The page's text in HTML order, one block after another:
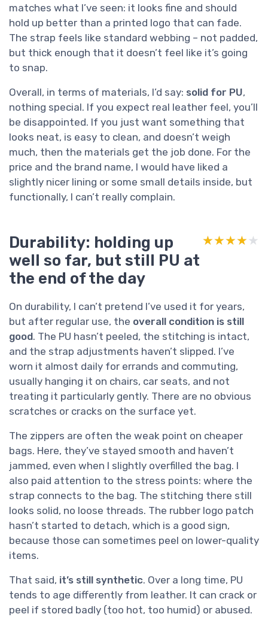
matches what I’ve seen: it looks fine and should
hold up better than a printed logo that can fade.
The strap feels like standard webbing – not padded,
but thick enough that it doesn’t feel like it’s going
to snap.
Overall, in terms of materials, I’d say: solid for PU,
nothing special. If you expect real leather feel, you’ll
be disappointed. If you just want something that
looks neat, is easy to clean, and doesn’t weigh
much, then the materials get the job done. For the
price and the brand name, I would have liked a
slightly nicer lining or some small details inside, but
functionally, I can’t really complain.
Durability: holding up
well so far, but still PU at
the end of the day
★★★★★
★★★★★
On durability, I can’t pretend I’ve used it for years,
but after regular use, the overall condition is still
good. The PU hasn’t peeled, the stitching is intact,
and the strap adjustments haven’t slipped. I’ve
worn it almost daily for errands and commuting,
usually hanging it on chairs, car seats, and not
treating it particularly gently. There are no obvious
scratches or cracks on the surface yet.
The zippers are often the weak point on cheaper
bags. Here, they’ve stayed smooth and haven’t
jammed, even when I slightly overfilled the bag. I
also paid attention to the stress points: where the
strap connects to the bag. The stitching there still
looks solid, no loose threads. The rubber logo patch
hasn’t started to detach, which is a good sign,
because those can sometimes peel on lower-quality
items.
That said, it’s still synthetic. Over a long time, PU
tends to age differently from leather. It can crack or
peel if stored badly (too hot, too humid) or abused.